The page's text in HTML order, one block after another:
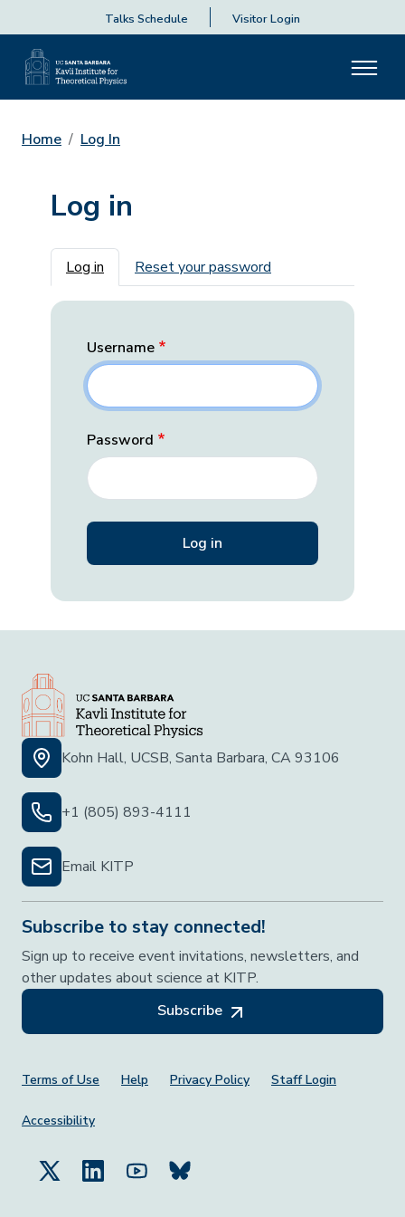
Talks Schedule Visitor Login
Home Log In
Log in
Primary tabs
Log in Reset your password
Username
Password
Kohn Hall, UCSB, Santa Barbara, CA 93106
+1 (805) 893-4111
Email KITP
Subscribe to stay connected!
Sign up to receive event invitations, newsletters, and
other updates about science at KITP.
Subscribe
Footer Menu
Terms of Use Help Privacy Policy Staff Login
Accessibility